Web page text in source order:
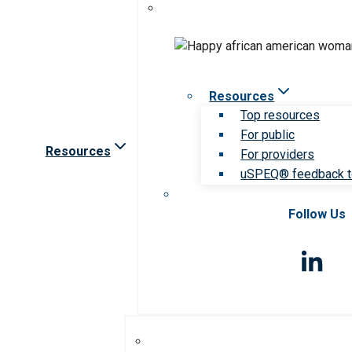
Resources
Resources
Top resources
For public
For providers
uSPEQ® feedback
Follow Us